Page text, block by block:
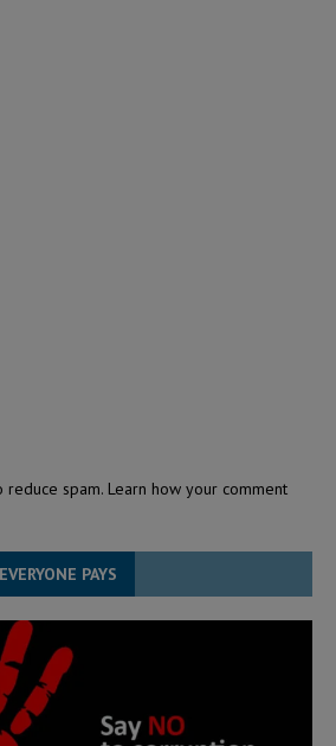
reduce spam. Learn how your comment
PAYS